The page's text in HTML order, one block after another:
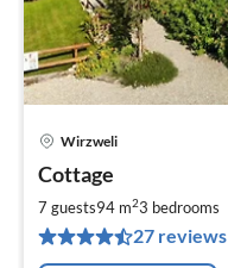
Wirzweli
Cottage
7 guests94 m23 bedrooms
27 reviews